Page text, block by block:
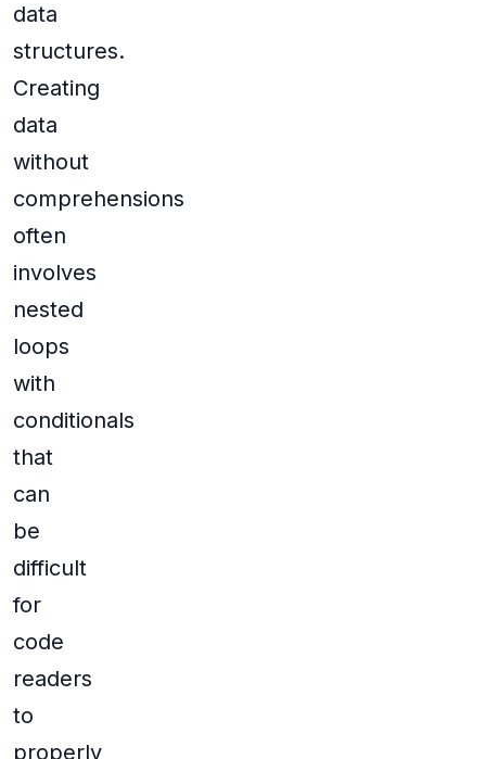
data
structures.
Creating
data
without
comprehensions
often
involves
nested
loops
with
conditionals
that
can
be
difficult
for
code
readers
to
properly